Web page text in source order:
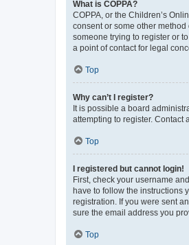
What is COPPA?
COPPA, or the Children’s
consent or some other
someone trying to register or
a point of contact for legal
Top
Why can’t I register?
It is possible a board
attempting to register. Contact
Top
I registered but cannot login!
First, check your username
have to follow the instructions
registration. If you were sent
sure the email address you
Top